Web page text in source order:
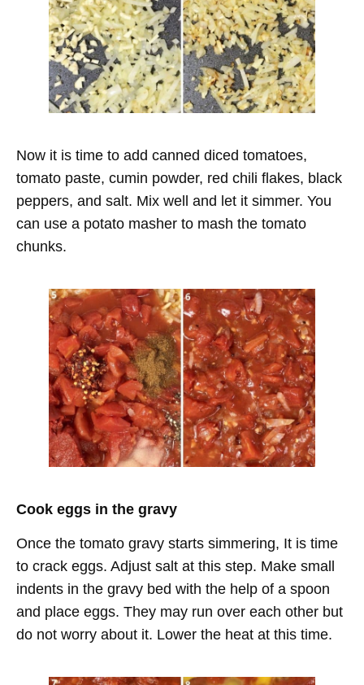
Now it is time to add canned diced tomatoes,
tomato paste, cumin powder, red chili flakes, black
peppers, and salt. Mix well and let it simmer. You
can use a potato masher to mash the tomato
chunks.
Cook eggs in the gravy
Once the tomato gravy starts simmering, It is time
to crack eggs. Adjust salt at this step. Make small
indents in the gravy bed with the help of a spoon
and place eggs. They may run over each other but
do not worry about it. Lower the heat at this time.